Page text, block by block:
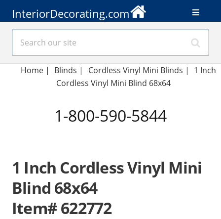
InteriorDecorating.com
Home | Blinds | Cordless Vinyl Mini Blinds |
1 Inch
Cordless Vinyl Mini Blind 68x64
1-800-590-5844
1 Inch Cordless Vinyl Mini
Blind 68x64
Item# 622772